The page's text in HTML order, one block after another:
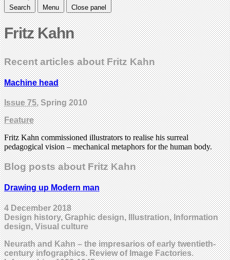
Search Menu Close panel
Fritz Kahn
Recent articles about Fritz Kahn
Machine head
Issue 75, Spring 2010
Feature
Fritz Kahn commissioned illustrators to realise his surreal
pedagogical vision – mechanical metaphors for the human body.
Blog posts about Fritz Kahn
Drawing up Modern man
4 December 2018
Design history, Graphic design, Illustration, Information
design, Visual culture
Neurath and Kahn – the impresarios of early twentieth-
century infographics. Review of Image Factories.